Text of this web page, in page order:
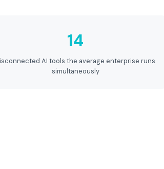
14
AI tools the average enterprise runs
simultaneously